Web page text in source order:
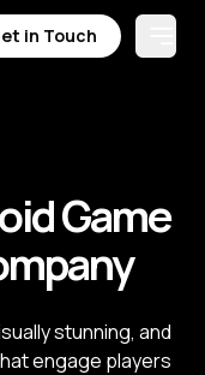
in Touch
Game
stunning, and
engage players